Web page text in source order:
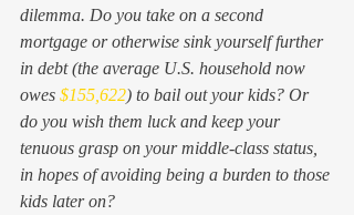
dilemma. Do you take on a second
mortgage or otherwise sink yourself further
in debt (the average U.S. household now
owes $155,622) to bail out your kids? Or
do you wish them luck and keep your
tenuous grasp on your middle-class status,
in hopes of avoiding being a burden to those
kids later on?